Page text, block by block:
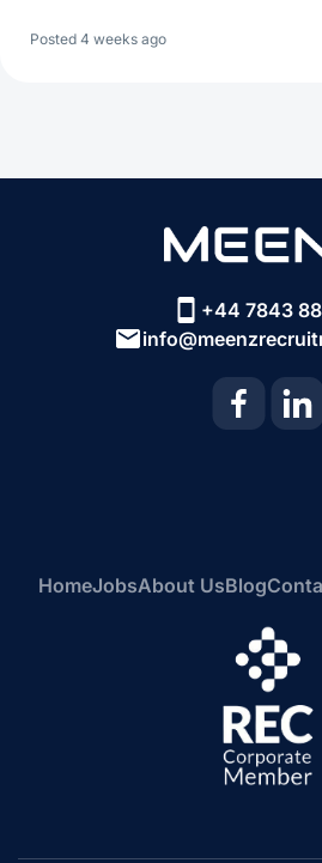
Posted 4 weeks ago
+44 7843
HomeJobsAbout UsBlog